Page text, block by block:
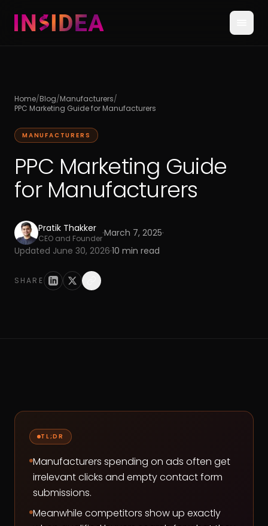
Home/Blog/Manufacturers/
PPC Marketing Guide for Manufacturers
MANUFACTURERS
PPC Marketing Guide
for Manufacturers
Pratik Thakker
CEO and Founder·March 7, 2025·
Updated June 30, 2026·10 min read
SHARE
TL;DR
Manufacturers spending on ads often get
irrelevant clicks and empty contact form
submissions.
Meanwhile competitors show up exactly